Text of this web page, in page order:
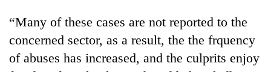
“Many of these cases are not reported to the
concerned sector, as a result, the the frquency
of abuses has increased, and the culprits enjoy